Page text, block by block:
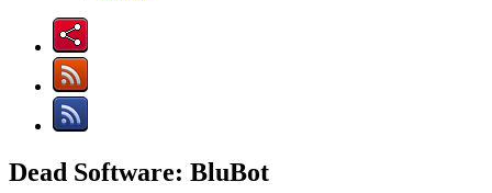
Dead Software: BluBot